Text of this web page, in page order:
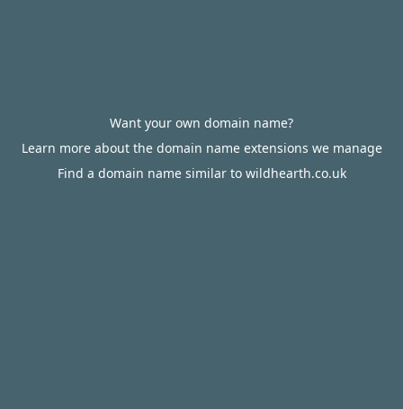
Want your own domain name?
Learn more about the domain name extensions we manage
Find a domain name similar to wildhearth.co.uk